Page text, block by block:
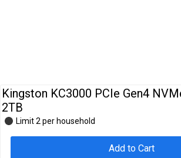
Kingston KC3000 PCIe Gen4
2TB
Limit 2 per household
Add to Cart